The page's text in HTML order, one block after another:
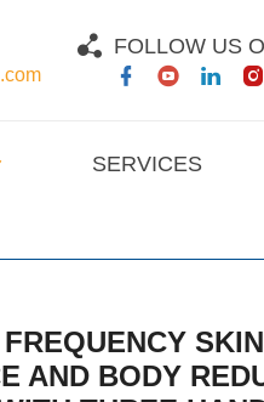
FOLLOW US
SERVICES
SKIN
AND BODY